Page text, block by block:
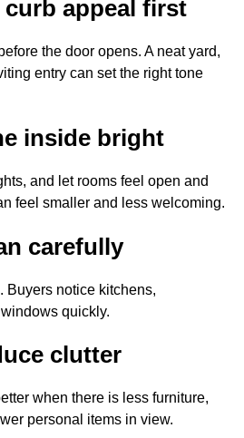
appeal first
the door opens. A neat yard,
entry can set the right tone
inside bright
and let rooms feel open and
feel smaller and less welcoming.
carefully
Buyers notice kitchens,
quickly.
clutter
when there is less furniture,
personal items in view.